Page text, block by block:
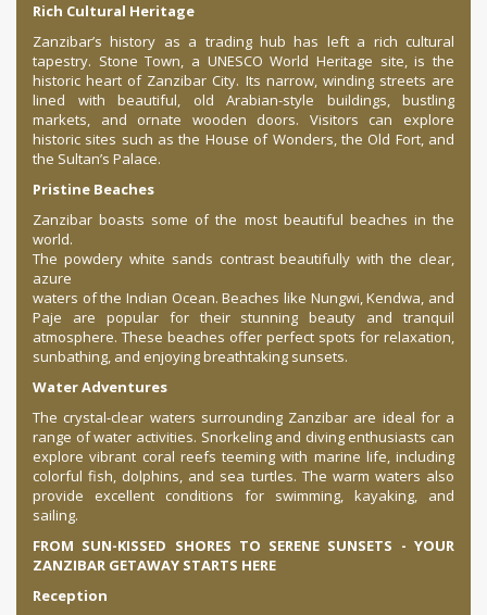
Rich Cultural Heritage
Zanzibar’s history as a trading hub has left a rich cultural
tapestry. Stone Town, a UNESCO World Heritage site, is the
historic heart of Zanzibar City. Its narrow, winding streets are
lined with beautiful, old Arabian-style buildings, bustling
markets, and ornate wooden doors. Visitors can explore
historic sites such as the House of Wonders, the Old Fort, and
the Sultan’s Palace.
Pristine Beaches
Zanzibar boasts some of the most beautiful beaches in the
world.
The powdery white sands contrast beautifully with the clear,
azure
waters of the Indian Ocean. Beaches like Nungwi, Kendwa, and
Paje are popular for their stunning beauty and tranquil
atmosphere. These beaches offer perfect spots for relaxation,
sunbathing, and enjoying breathtaking sunsets.
Water Adventures
The crystal-clear waters surrounding Zanzibar are ideal for a
range of water activities. Snorkeling and diving enthusiasts can
explore vibrant coral reefs teeming with marine life, including
colorful fish, dolphins, and sea turtles. The warm waters also
provide excellent conditions for swimming, kayaking, and
sailing.
FROM SUN-KISSED SHORES TO SERENE SUNSETS - YOUR
ZANZIBAR GETAWAY STARTS HERE
Reception